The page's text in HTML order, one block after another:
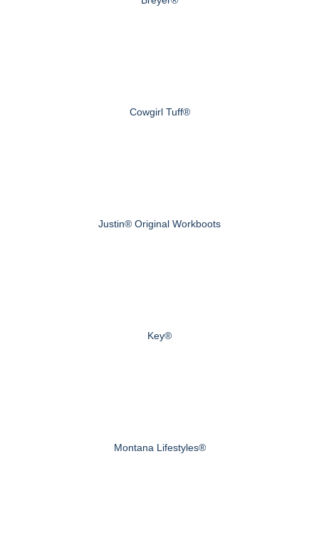
Cowgirl Tuff®
Justin® Original Workboots
Key®
Montana Lifestyles®